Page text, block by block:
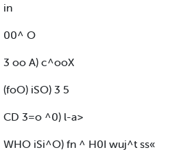
in
00^ O
3 oo A) c^ooX
(foO) iSO) 3 5
CD 3=o ^0) l-a>
WHO iSi^O) fn ^ H0I wuj^t ss«